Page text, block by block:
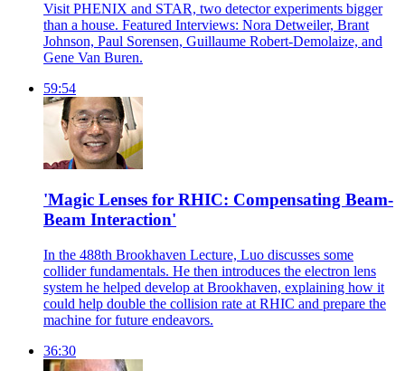
Visit PHENIX and STAR, two detector experiments bigger
than a house. Featured Interviews: Nora Detweiler, Brant
Johnson, Paul Sorensen, Guillaume Robert-Demolaize, and
Gene Van Buren.
59:54
'Magic Lenses for RHIC: Compensating Beam-
Beam Interaction'
In the 488th Brookhaven Lecture, Luo discusses some
collider fundamentals. He then introduces the electron lens
system he helped develop at Brookhaven, explaining how it
could help double the collision rate at RHIC and prepare the
machine for future endeavors.
36:30